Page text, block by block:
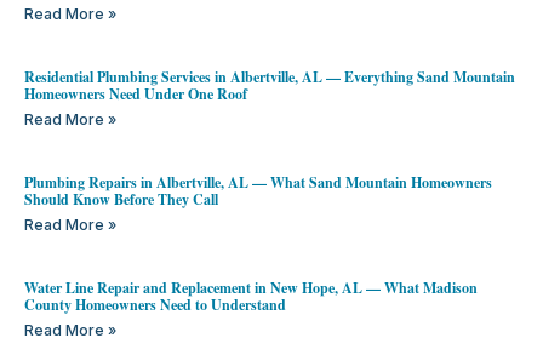
Read More »
Residential Plumbing Services in Albertville, AL — Everything Sand Mountain
Homeowners Need Under One Roof
Read More »
Plumbing Repairs in Albertville, AL — What Sand Mountain Homeowners
Should Know Before They Call
Read More »
Water Line Repair and Replacement in New Hope, AL — What Madison
County Homeowners Need to Understand
Read More »